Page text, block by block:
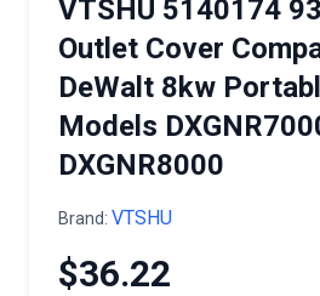
VTSHU 5140174
Outlet Cover
DeWalt 8kw
Models
DXGNR8000
Brand: VTSHU
$36.22